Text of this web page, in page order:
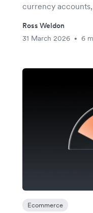
currency
Ross Weldon
31 March 2026
• 6
Ecommerce